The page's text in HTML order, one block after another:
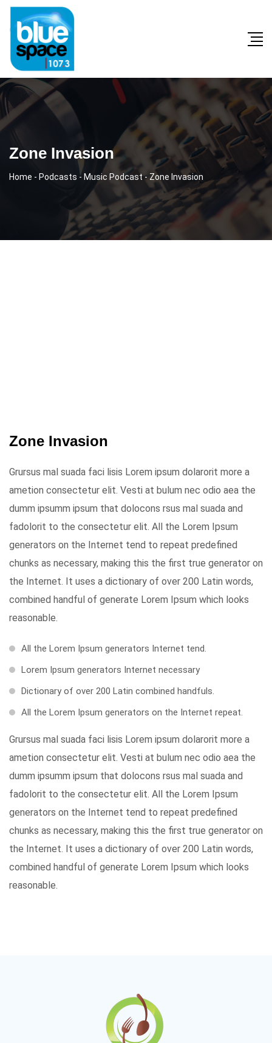
Zone Invasion
Home - Podcasts - Music Podcast- Zone Invasion
Zone Invasion
Grursus mal suada faci lisis Lorem ipsum dolarorit more a
ametion consectetur elit. Vesti at bulum nec odio aea the
dumm ipsumm ipsum that dolocons rsus mal suada and
fadolorit to the consectetur elit. All the Lorem Ipsum
generators on the Internet tend to repeat predefined
chunks as necessary, making this the first true generator on
the Internet. It uses a dictionary of over 200 Latin words,
combined handful of generate Lorem Ipsum which looks
reasonable.
All the Lorem Ipsum generators Internet tend.
Lorem Ipsum generators Internet necessary
Dictionary of over 200 Latin combined handfuls.
All the Lorem Ipsum generators on the Internet repeat.
Grursus mal suada faci lisis Lorem ipsum dolarorit more a
ametion consectetur elit. Vesti at bulum nec odio aea the
dumm ipsumm ipsum that dolocons rsus mal suada and
fadolorit to the consectetur elit. All the Lorem Ipsum
generators on the Internet tend to repeat predefined
chunks as necessary, making this the first true generator on
the Internet. It uses a dictionary of over 200 Latin words,
combined handful of generate Lorem Ipsum which looks
reasonable.